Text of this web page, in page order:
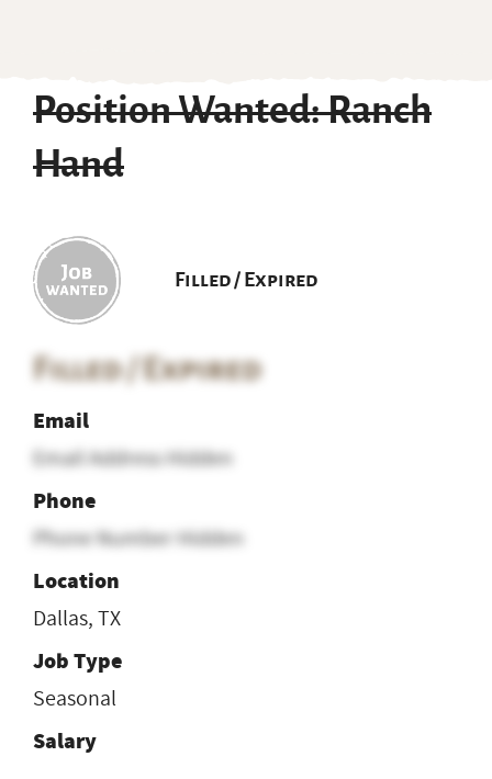
Position Wanted: Ranch
Hand
Filled / Expired
Filled / Expired
Email
Email Address Hidden
Phone
Phone Number Hidden
Location
Dallas, TX
Job Type
Seasonal
Salary